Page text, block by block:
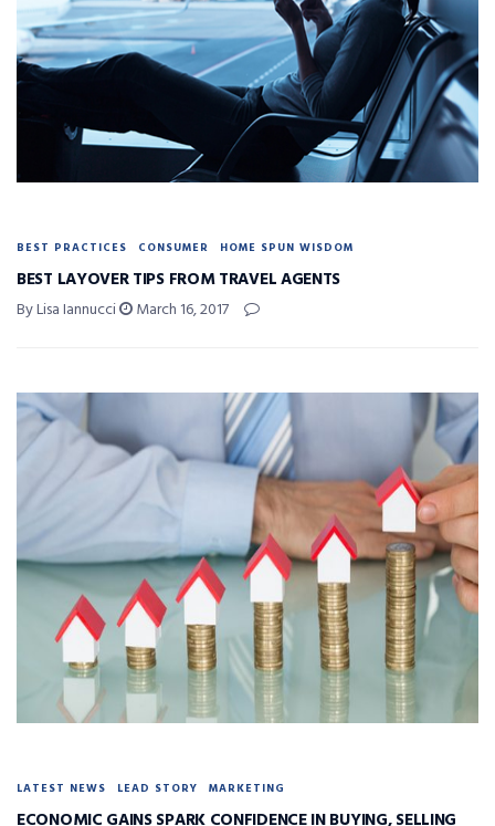
BEST PRACTICES CONSUMER HOME SPUN WISDOM
BEST LAYOVER TIPS FROM TRAVEL AGENTS
By Lisa Iannucci March 16, 2017
LATEST NEWS LEAD STORY MARKETING
ECONOMIC GAINS SPARK CONFIDENCE IN BUYING, SELLING